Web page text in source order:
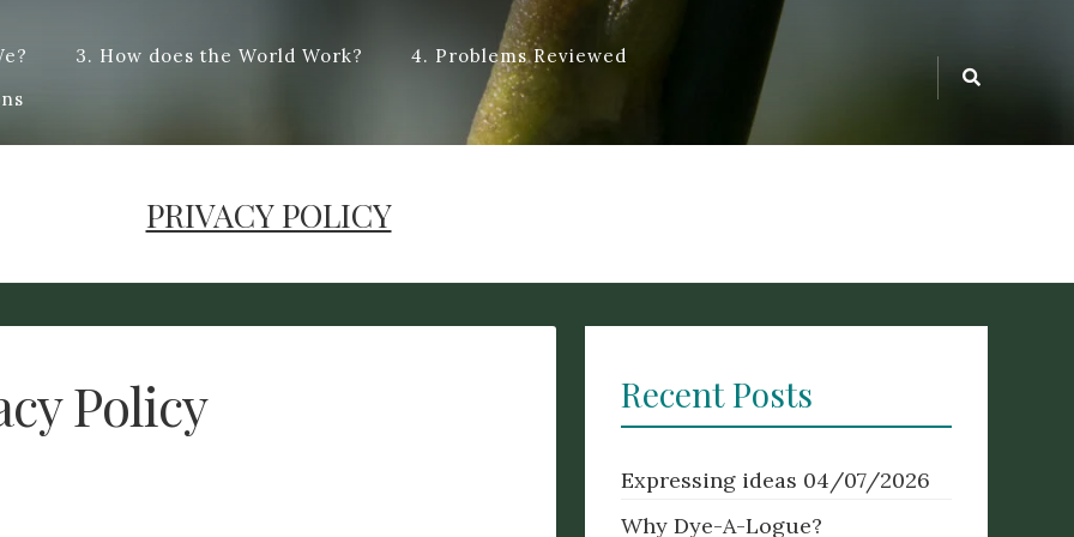
and hopefully some dialogue. Dye – To change the colour of something. Origin Old English dēagian (verb), signifying to
type : dialogue. Origin from French -logue, from the Ancient Greek – logos.
3. How does the World Work?
4. Problems Reviewed
Search
PRIVACY POLICY
Policy
Recent Posts
Expressing ideas 04/07/2026
Why Dye-A-Logue?